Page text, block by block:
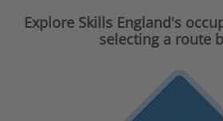
Explore Skills England's
selecting a route